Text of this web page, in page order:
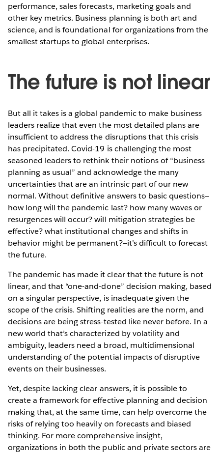
performance, sales forecasts, marketing goals and
other key metrics. Business planning is both art and
science, and is foundational for organizations from the
smallest startups to global enterprises.
The future is not linear
But all it takes is a global pandemic to make business
leaders realize that even the most detailed plans are
insufficient to address the disruptions that this crisis
has precipitated. Covid-19 is challenging the most
seasoned leaders to rethink their notions of “business
planning as usual” and acknowledge the many
uncertainties that are an intrinsic part of our new
normal. Without definitive answers to basic questions—
how long will the pandemic last? how many waves or
resurgences will occur? will mitigation strategies be
effective? what institutional changes and shifts in
behavior might be permanent?—it’s difficult to forecast
the future.
The pandemic has made it clear that the future is not
linear, and that “one-and-done” decision making, based
on a singular perspective, is inadequate given the
scope of the crisis. Shifting realities are the norm, and
decisions are being stress-tested like never before. In a
new world that’s characterized by volatility and
ambiguity, leaders need a broad, multidimensional
understanding of the potential impacts of disruptive
events on their businesses.
Yet, despite lacking clear answers, it is possible to
create a framework for effective planning and decision
making that, at the same time, can help overcome the
risks of relying too heavily on forecasts and biased
thinking. For more comprehensive insight,
organizations in both the public and private sectors are